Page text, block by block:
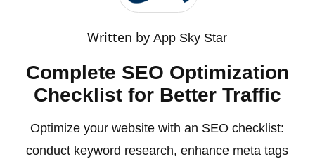
Written byApp Sky Star
Complete SEO Optimization
Checklist for Better Traffic
Optimize your website with an SEO checklist:
conduct keyword research, enhance meta tags